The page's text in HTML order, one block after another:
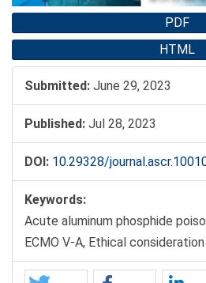
PDF
HTML
Submitted: June 29, 2023
Published: Jul 28, 2023
DOI: 10.29328/
Keywords:
Acute aluminum phosphide
ECMO V-A, Ethical consideration